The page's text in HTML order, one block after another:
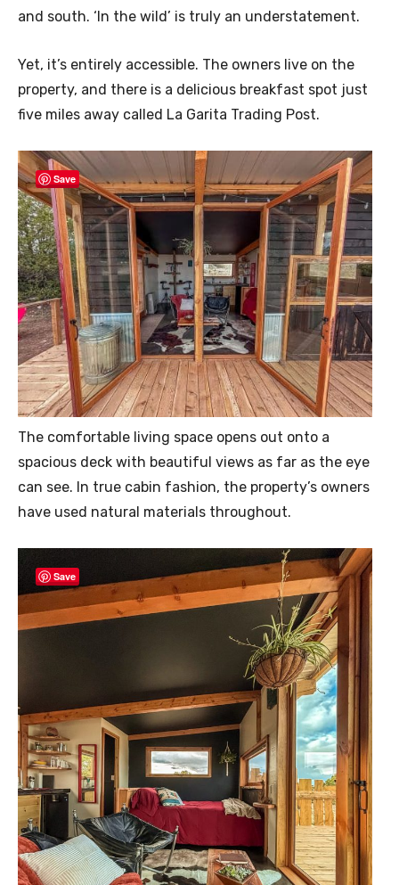
and south. ‘In the wild’ is truly an understatement.
Yet, it’s entirely accessible. The owners live on the
property, and there is a delicious breakfast spot just
five miles away called La Garita Trading Post.
Save
The comfortable living space opens out onto a
spacious deck with beautiful views as far as the eye
can see. In true cabin fashion, the property’s owners
have used natural materials throughout.
Save